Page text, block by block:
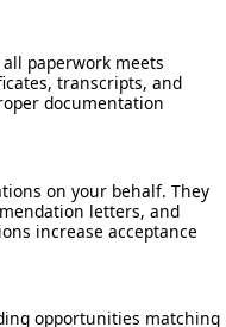
paperwork meets
transcripts, and
documentation
on your behalf. They
letters, and
increase acceptance
opportunities matching